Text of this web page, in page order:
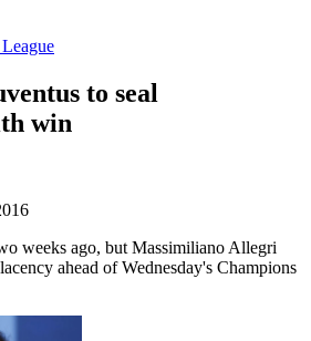
to seal
win
weeks ago, but Massimiliano Allegri
ahead of Wednesday's Champions